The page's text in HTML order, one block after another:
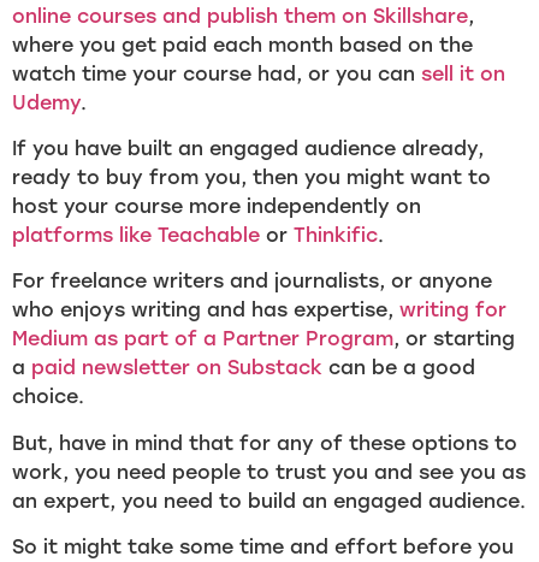
online courses and publish them on Skillshare,
where you get paid each month based on the
watch time your course had, or you can sell it on
Udemy.
If you have built an engaged audience already,
ready to buy from you, then you might want to
host your course more independently on
platforms like Teachable or Thinkific.
For freelance writers and journalists, or anyone
who enjoys writing and has expertise, writing for
Medium as part of a Partner Program, or starting
a paid newsletter on Substack can be a good
choice.
But, have in mind that for any of these options to
work, you need people to trust you and see you as
an expert, you need to build an engaged audience.
So it might take some time and effort before you